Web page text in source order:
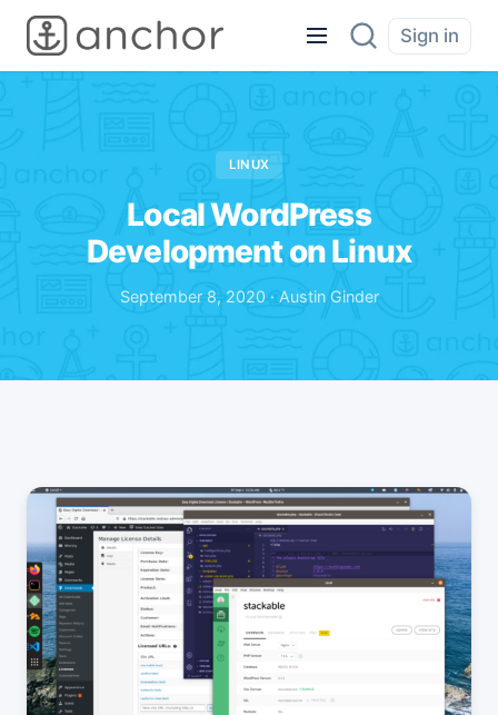
Sign in
LINUX
Local WordPress
Development on Linux
September 8, 2020 · Austin Ginder